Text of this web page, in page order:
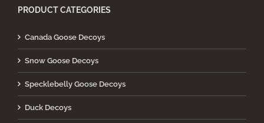
PRODUCT CATEGORIES
Canada Goose Decoys
Snow Goose Decoys
Specklebelly Goose Decoys
Duck Decoys